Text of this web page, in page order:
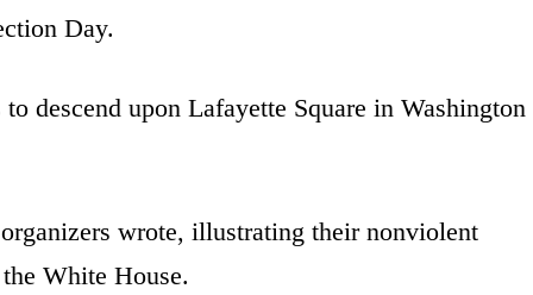
Day.
descend upon Lafayette Square in Washington
wrote, illustrating their nonviolent
White House.